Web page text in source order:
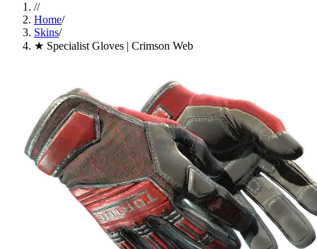
//
Home/
Skins/
★ Specialist Gloves | Crimson Web